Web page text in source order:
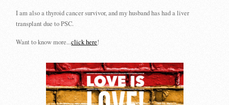
I am also a thyroid cancer survivor, and my husband has had a liver
transplant due to PSC.
Want to know more...click here!